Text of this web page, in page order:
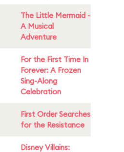
The Little Mermaid -
A Musical
Adventure
For the First Time In
Forever: A Frozen
Sing-Along
Celebration
First Order Searches
for the Resistance
Disney Villains: